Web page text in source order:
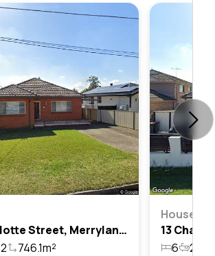
25 Charlotte Street, Merrylands, Nsw 2160
2 746.1m²
House
6 2